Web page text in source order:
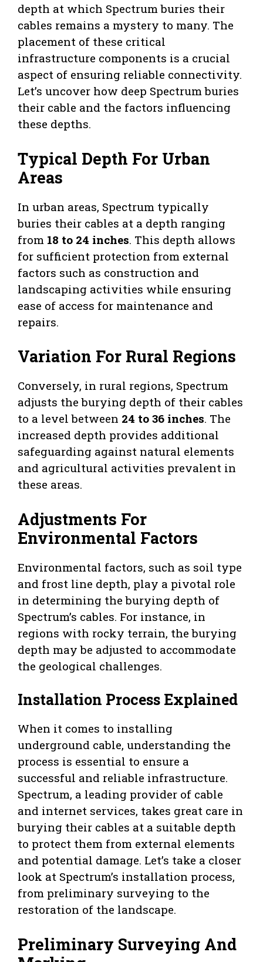
depth at which Spectrum buries their
cables remains a mystery to many. The
placement of these critical
infrastructure components is a crucial
aspect of ensuring reliable connectivity.
Let’s uncover how deep Spectrum buries
their cable and the factors influencing
these depths.
Typical Depth For Urban
Areas
In urban areas, Spectrum typically
buries their cables at a depth ranging
from 18 to 24 inches. This depth allows
for sufficient protection from external
factors such as construction and
landscaping activities while ensuring
ease of access for maintenance and
repairs.
Variation For Rural Regions
Conversely, in rural regions, Spectrum
adjusts the burying depth of their cables
to a level between 24 to 36 inches. The
increased depth provides additional
safeguarding against natural elements
and agricultural activities prevalent in
these areas.
Adjustments For
Environmental Factors
Environmental factors, such as soil type
and frost line depth, play a pivotal role
in determining the burying depth of
Spectrum’s cables. For instance, in
regions with rocky terrain, the burying
depth may be adjusted to accommodate
the geological challenges.
Installation Process Explained
When it comes to installing
underground cable, understanding the
process is essential to ensure a
successful and reliable infrastructure.
Spectrum, a leading provider of cable
and internet services, takes great care in
burying their cables at a suitable depth
to protect them from external elements
and potential damage. Let’s take a closer
look at Spectrum’s installation process,
from preliminary surveying to the
restoration of the landscape.
Preliminary Surveying And